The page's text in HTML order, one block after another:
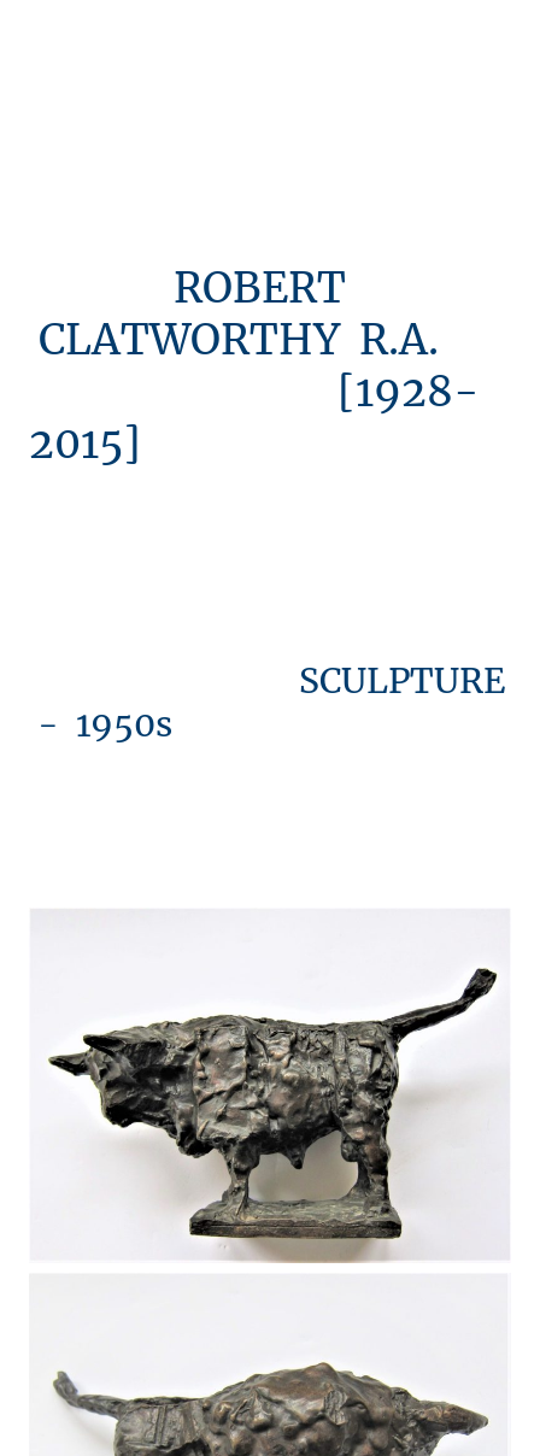
ROBERT
CLATWORTHY R.A.
[1928-
2015]
SCULPTURE
- 1950s